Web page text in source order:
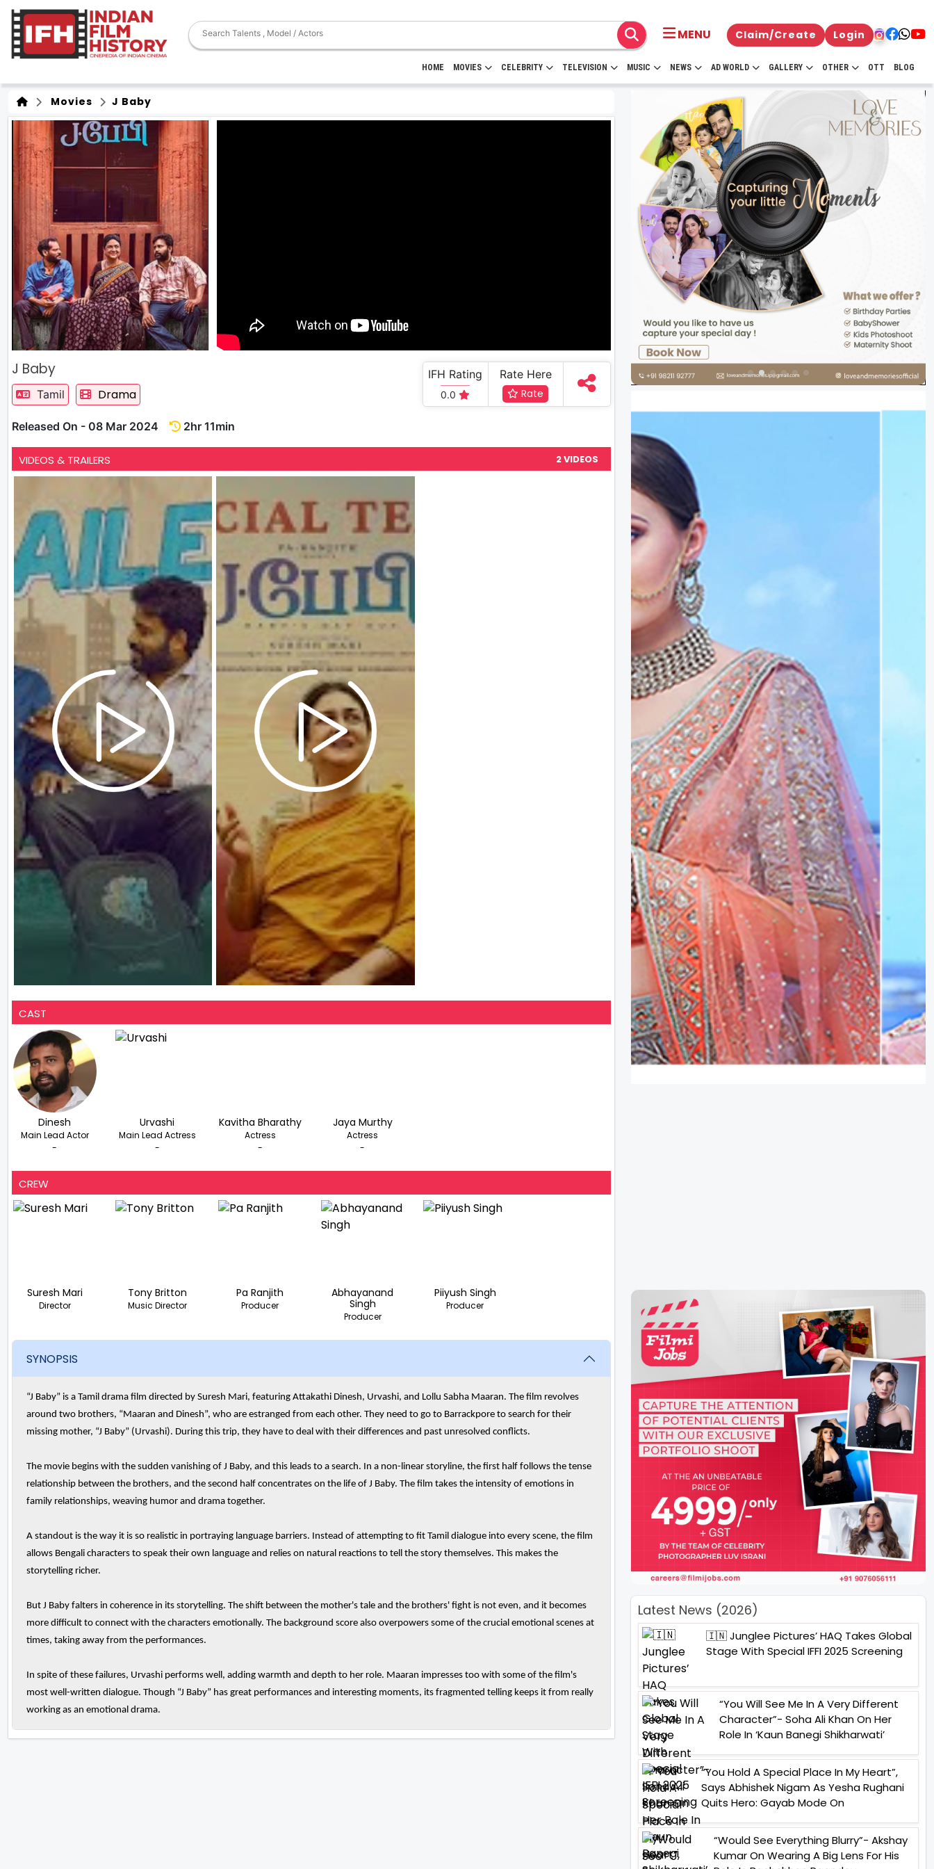
MENU Claim/Create Login
HOME MOVIES CELEBRITY TELEVISION MUSIC NEWS AD WORLD GALLERY OTHER OTT BLOG
Movies J Baby
J Baby
Tamil Drama
Released On - 08 Mar 2024 2hr 11min
IFH Rating
0.0
Rate Here
Rate
VIDEOS & TRAILERS 2 VIDEOS
CAST
Dinesh
Main Lead Actor
-
Urvashi
Main Lead Actress
-
Kavitha Bharathy
Actress
-
Jaya Murthy
Actress
-
CREW
Suresh Mari
Director
Tony Britton
Music Director
Pa Ranjith
Producer
Abhayanand
Singh
Producer
Piiyush Singh
Producer
SYNOPSIS
“J Baby” is a Tamil drama film directed by Suresh Mari, featuring Attakathi Dinesh, Urvashi, and Lollu Sabha Maaran. The film revolves
around two brothers, “Maaran and Dinesh”, who are estranged from each other. They need to go to Barrackpore to search for their
missing mother, “J Baby” (Urvashi). During this trip, they have to deal with their differences and past unresolved conflicts.
The movie begins with the sudden vanishing of J Baby, and this leads to a search. In a non-linear storyline, the first half follows the tense
relationship between the brothers, and the second half concentrates on the life of J Baby. The film takes the intensity of emotions in
family relationships, weaving humor and drama together.
A standout is the way it is so realistic in portraying language barriers. Instead of attempting to fit Tamil dialogue into every scene, the film
allows Bengali characters to speak their own language and relies on natural reactions to tell the story themselves. This makes the
storytelling richer.
But J Baby falters in coherence in its storytelling. The shift between the mother's tale and the brothers' fight is not even, and it becomes
more difficult to connect with the characters emotionally. The background score also overpowers some of the crucial emotional scenes at
times, taking away from the performances.
In spite of these failures, Urvashi performs well, adding warmth and depth to her role. Maaran impresses too with some of the film's
most well-written dialogue. Though “J Baby” has great performances and interesting moments, its fragmented telling keeps it from really
working as an emotional drama.
Latest News (2026)
🇮🇳 Junglee Pictures’ HAQ Takes Global
Stage With Special IFFI 2025 Screening
“You Will See Me In A Very Different
Character”- Soha Ali Khan On Her
Role In ‘Kaun Banegi Shikharwati’
“You Hold A Special Place In My Heart”,
Says Abhishek Nigam As Yesha Rughani
Quits Hero: Gayab Mode On
“Would See Everything Blurry”- Akshay
Kumar On Wearing A Big Lens For His